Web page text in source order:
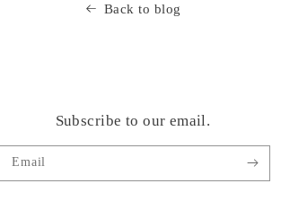
Back to blog
Subscribe to our email.
Email